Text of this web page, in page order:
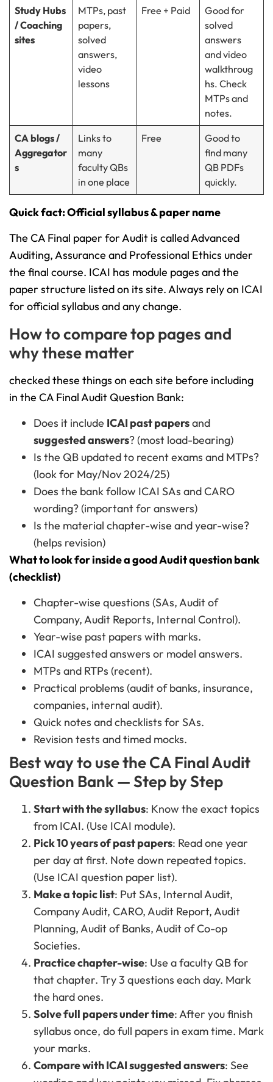
Study Hubs
/ Coaching
sites
MTPs, past
papers,
solved
answers,
video
lessons
Free + Paid
Good for
solved
answers
and video
walkthroug
hs. Check
MTPs and
notes.
CA blogs /
Aggregator
s
Links to
many
faculty QBs
in one place
Free
Good to
find many
QB PDFs
quickly.
Quick fact: Official syllabus & paper name
The CA Final paper for Audit is called Advanced
Auditing, Assurance and Professional Ethics under
the final course. ICAI has module pages and the
paper structure listed on its site. Always rely on ICAI
for official syllabus and any change.
How to compare top pages and
why these matter
checked these things on each site before including
in the CA Final Audit Question Bank:
Does it include ICAI past papersand
suggested answers? (most load-bearing)
Is the QB updated to recent exams and MTPs?
(look for May/Nov 2024/25)
Does the bank follow ICAI SAs and CARO
wording? (important for answers)
Is the material chapter-wise and year-wise?
(helps revision)
What to look for inside a good Audit question bank
(checklist)
Chapter-wise questions (SAs, Audit of
Company, Audit Reports, Internal Control).
Year-wise past papers with marks.
ICAI suggested answers or model answers.
MTPs and RTPs (recent).
Practical problems (audit of banks, insurance,
companies, internal audit).
Quick notes and checklists for SAs.
Revision tests and timed mocks.
Best way to use the CA Final Audit
Question Bank — Step by Step
Start with the syllabus: Know the exact topics
from ICAI. (Use ICAI module).
Pick 10 years of past papers: Read one year
per day at first. Note down repeated topics.
(Use ICAI question paper list).
Make a topic list: Put SAs, Internal Audit,
Company Audit, CARO, Audit Report, Audit
Planning, Audit of Banks, Audit of Co-op
Societies.
Practice chapter-wise: Use a faculty QB for
that chapter. Try 3 questions each day. Mark
the hard ones.
Solve full papers under time: After you finish
syllabus once, do full papers in exam time. Mark
your marks.
Compare with ICAI suggested answers: See